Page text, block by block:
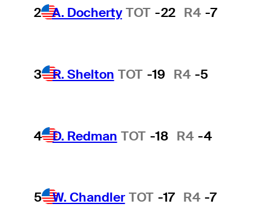
2 A. Docherty TOT -22 R4 -7
3 R. Shelton TOT -19 R4 -5
4 D. Redman TOT -18 R4 -4
5 W. Chandler TOT -17 R4 -7